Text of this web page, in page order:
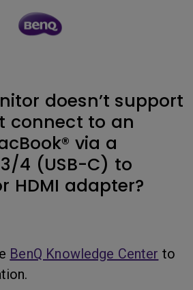
doesn’t support
connect to an
via a
4 (USB-C) to
HDMI adapter?
BenQ Knowledge Center to